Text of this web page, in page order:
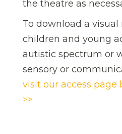
the theatre as
To download a visual
children and young
autistic spectrum or
sensory or
visit our access page
>>